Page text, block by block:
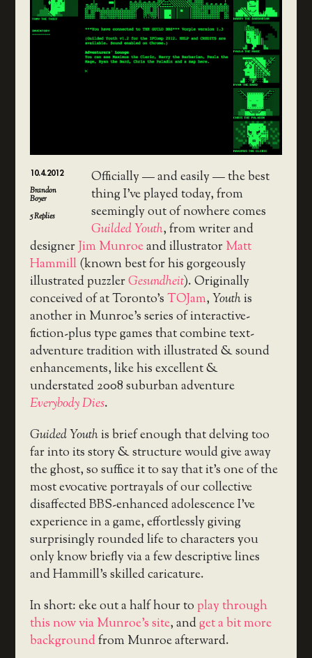
10.4.2012
Brandon
Boyer
5Replies
Officially — and easily — the best
thing I’ve played today, from
seemingly out of nowhere comes
Guilded Youth, from writer and
designerJim Munroeand illustratorMatt
Hammill(known best for his gorgeously
illustrated puzzlerGesundheit). Originally
conceived of at Toronto’sTOJam,Youthis
another in Munroe’s series of interactive-
fiction-plus type games that combine text-
adventure tradition with illustrated & sound
enhancements, like his excellent &
understated 2008 suburban adventure
Everybody Dies.
Guided Youthis brief enough that delving too
far into its story & structure would give away
the ghost, so suffice it to say that it’s one of the
most evocative portrayals of our collective
disaffected BBS-enhanced adolescence I’ve
experience in a game, effortlessly giving
surprisingly rounded life to characters you
only know briefly via a few descriptive lines
and Hammill’s skilled caricature.
In short: eke out a half hour to play through
this now via Munroe’s site, andget a bit more
backgroundfrom Munroe afterward.